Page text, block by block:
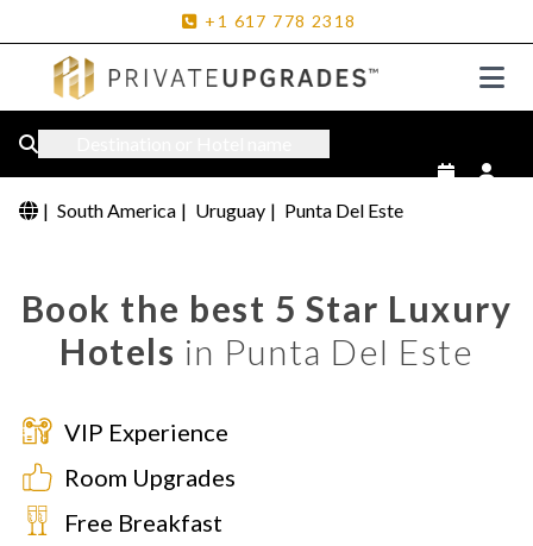
+1 617 778 2318
| South America | Uruguay | Punta Del Este
Book the best 5 Star Luxury
Hotels in Punta Del Este
VIP Experience
Room Upgrades
Free Breakfast